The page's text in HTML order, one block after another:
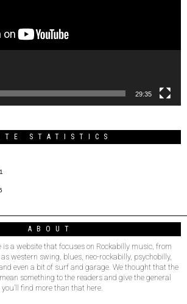
29:35
STATISTICS
ABOUT
is a website that focuses on Rockabilly music, from
as western swing, blues, neo-rockabilly, psychobilly,
even a bit of surf and garage. We thought that the
something to the readers and give the general
find more than that here.